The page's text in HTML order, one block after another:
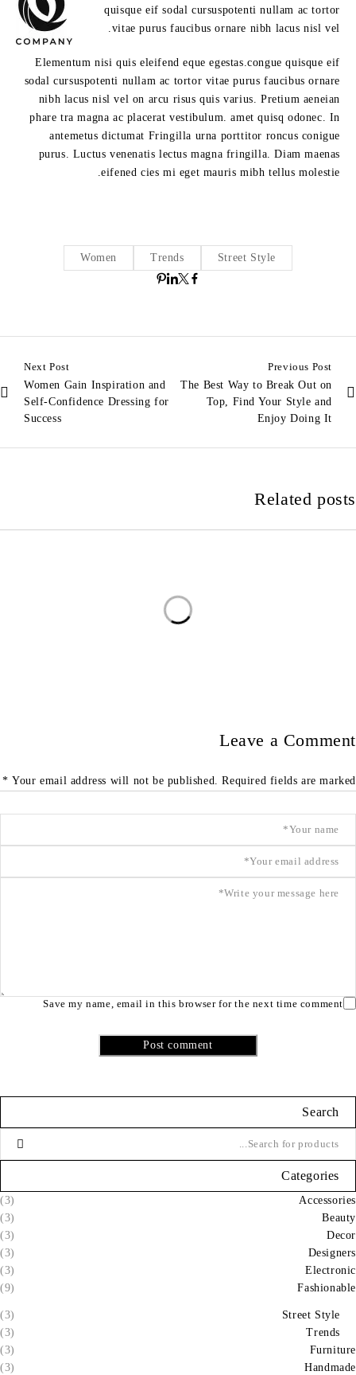
quisque eif sodal cursuspotenti nullam ac tortor
vitae purus faucibus ornare nibh lacus nisl vel.
Elementum nisi quis eleifend eque egestas.congue quisque eif
sodal cursuspotenti nullam ac tortor vitae purus faucibus ornare
nibh lacus nisl vel on arcu risus quis varius. Pretium aeneian
phare tra magna ac placerat vestibulum. amet quisq odonec. In
antemetus dictumat Fringilla urna porttitor roncus conigue
purus. Luctus venenatis lectus magna fringilla. Diam maenas
eifened cies mi eget mauris mibh tellus molestie.
Street Style
Trends
Women
Previous Post
The Best Way to Break Out on
Top, Find Your Style and
Enjoy Doing It
Next Post
Women Gain Inspiration and
Self-Confidence Dressing for
Success
Related posts
Leave a Comment
Your email address will not be published. Required fields are marked *
Save my name, email in this browser for the next time comment
Post comment
Search
Categories
Accessories
(3)
Beauty
(3)
Decor
(3)
Designers
(3)
Electronic
(3)
Fashionable
(9)
Street Style
(3)
Trends
(3)
Furniture
(3)
Handmade
(3)